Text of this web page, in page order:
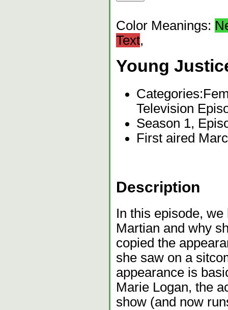
Color Meanings:
Text,
Young
Categories:
Television
Season 1,
First aired
Description
In this episode,
Martian and why
copied the
she saw on a
appearance is
Marie Logan, the
show (and now